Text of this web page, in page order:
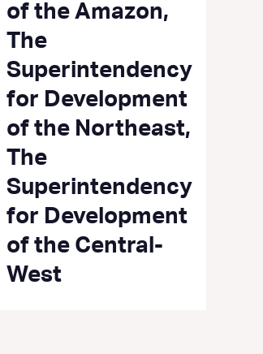
of the Amazon,
The
Superintendency
for Development
of the Northeast,
The
Superintendency
for Development
of the Central-
West